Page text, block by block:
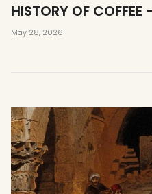
HISTORY OF
May 28, 2026